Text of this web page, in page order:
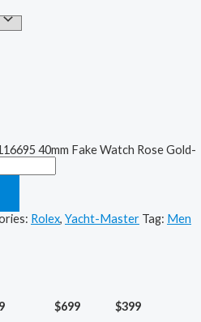
40mm Fake Watch Rose Gold-
Rolex, Yacht-Master Tag: Men
$699 $399